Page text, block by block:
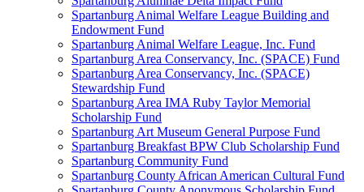
Spartanburg Animal Welfare League Building and
Endowment Fund
Spartanburg Animal Welfare League, Inc. Fund
Spartanburg Area Conservancy, Inc. (SPACE) Fund
Spartanburg Area Conservancy, Inc. (SPACE)
Stewardship Fund
Spartanburg Area IMA Ruby Taylor Memorial
Scholarship Fund
Spartanburg Art Museum General Purpose Fund
Spartanburg Breakfast BPW Club Scholarship Fund
Spartanburg Community Fund
Spartanburg County African American Cultural Fund